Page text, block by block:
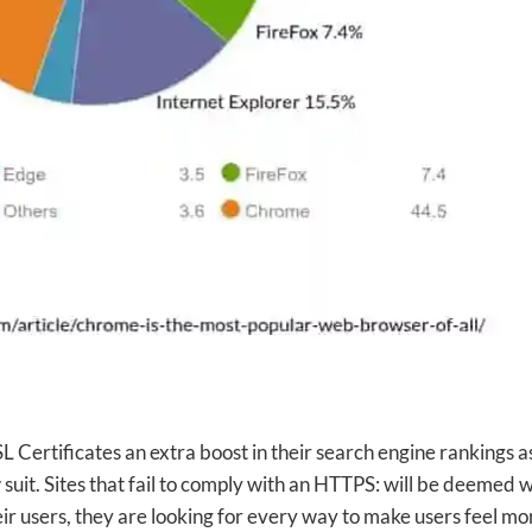
Certificates an extra boost in their search engine rankings
Sites that fail to comply with an HTTPS: will be deemed
users, they are looking for every way to make users feel